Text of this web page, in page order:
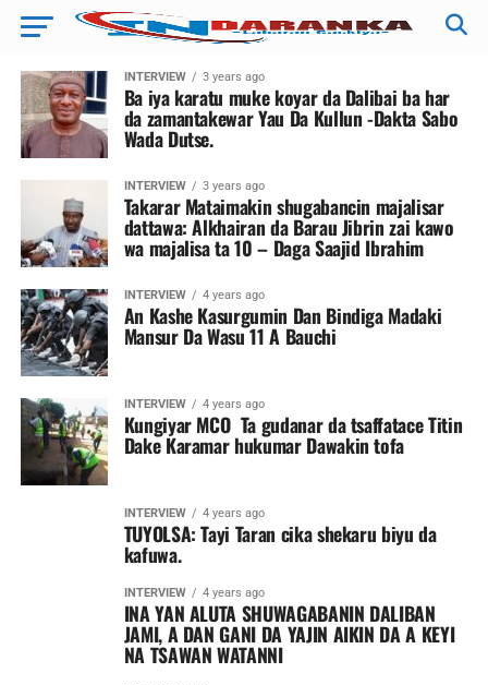
INTERVIEW 3 years ago
Ba iya karatu muke koyar da Dalibai ba har
da zamantakewar Yau Da Kullun -Dakta Sabo
Wada Dutse.
INTERVIEW 3 years ago
Takarar Mataimakin shugabancin majalisar
dattawa: Alkhairan da Barau Jibrin zai kawo
wa majalisa ta 10 – Daga Saajid Ibrahim
INTERVIEW 4 years ago
An Kashe Kasurgumin Dan Bindiga Madaki
Mansur Da Wasu 11 A Bauchi
INTERVIEW 4 years ago
Kungiyar MCO Ta gudanar da tsaffatace Titin
Dake Karamar hukumar Dawakin tofa
INTERVIEW 4 years ago
TUYOLSA: Tayi Taran cika shekaru biyu da
kafuwa.
INTERVIEW 4 years ago
INA YAN ALUTA SHUWAGABANIN DALIBAN
JAMI, A DAN GANI DA YAJIN AIKIN DA A KEYI
NA TSAWAN WATANNI